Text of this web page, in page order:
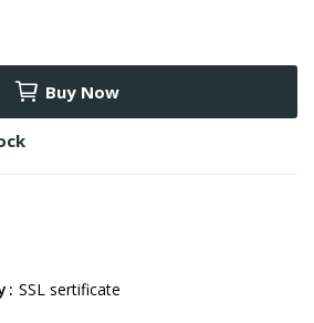
Buy Now
SSL sertificate